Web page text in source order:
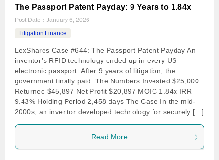
The Passport Patent Payday: 9 Years to 1.84x
Post Date： January 6, 2026
Litigation Finance
LexShares Case #644: The Passport Patent Payday An
inventor’s RFID technology ended up in every US
electronic passport. After 9 years of litigation, the
government finally paid. The Numbers Invested $25,000
Returned $45,897 Net Profit $20,897 MOIC 1.84x IRR
9.43% Holding Period 2,458 days The Case In the mid-
2000s, an inventor developed technology for securely […]
Read More